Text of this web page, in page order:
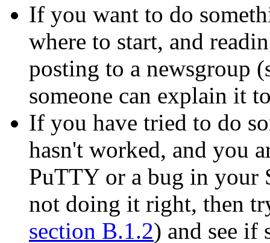
If you want to do
where to start, and
posting to a newsgroup
someone can explain it
If you have tried to do
hasn't worked, and you
PuTTY or a bug in your
not doing it right, then
section B.1.2) and see if